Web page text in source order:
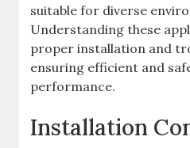
suitable for diverse
Understanding these
proper installation and
ensuring efficient and
performance.
Installation